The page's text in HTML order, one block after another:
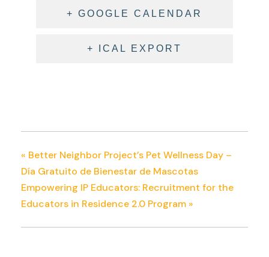
+ GOOGLE CALENDAR
+ ICAL EXPORT
« Better Neighbor Project’s Pet Wellness Day –
Día Gratuito de Bienestar de Mascotas
Empowering IP Educators: Recruitment for the
Educators in Residence 2.0 Program »